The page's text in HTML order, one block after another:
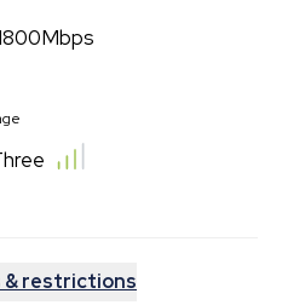
Mbps
& restrictions